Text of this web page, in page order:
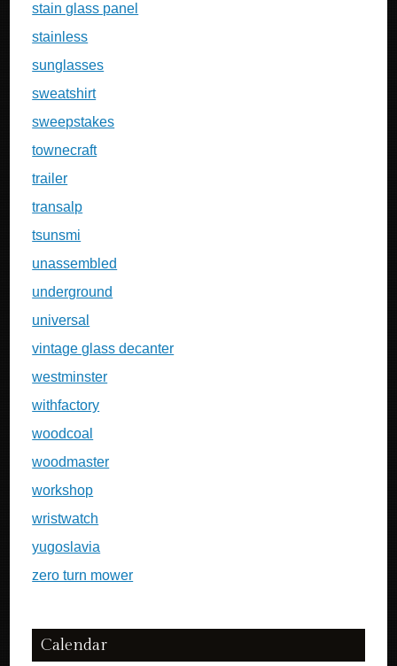
stain glass panel
stainless
sunglasses
sweatshirt
sweepstakes
townecraft
trailer
transalp
tsunsmi
unassembled
underground
universal
vintage glass decanter
westminster
withfactory
woodcoal
woodmaster
workshop
wristwatch
yugoslavia
zero turn mower
Calendar